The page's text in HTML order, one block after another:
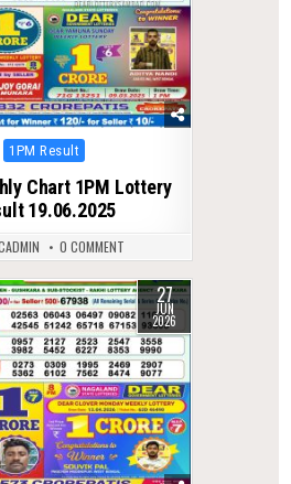
Posted
1PM Result
Chart 1PM Lottery
19.06.2025
0 COMMENT
27
JUN
2026